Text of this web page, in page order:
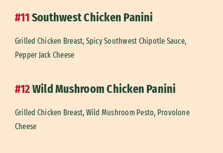
#11 Southwest Chicken Panini
Grilled Chicken Breast, Spicy Southwest Chipotle Sauce,
Pepper Jack Cheese
#12Wild Mushroom Chicken Panini
Grilled Chicken Breast, Wild Mushroom Pesto, Provolone
Cheese